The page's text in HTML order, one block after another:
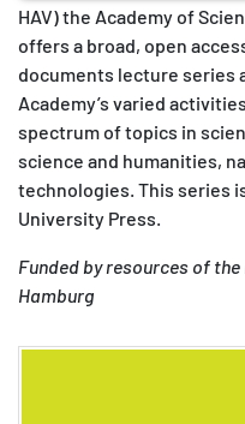
HAV) the Academy of
offers a broad, open
documents lecture series
Academy’s varied
spectrum of topics in
science and humanities,
technologies. This series
University Press.
Funded by resources of
Hamburg
MATOMO
Statistik Cookies
Diese Informationen
unsere Besucher
Matomo